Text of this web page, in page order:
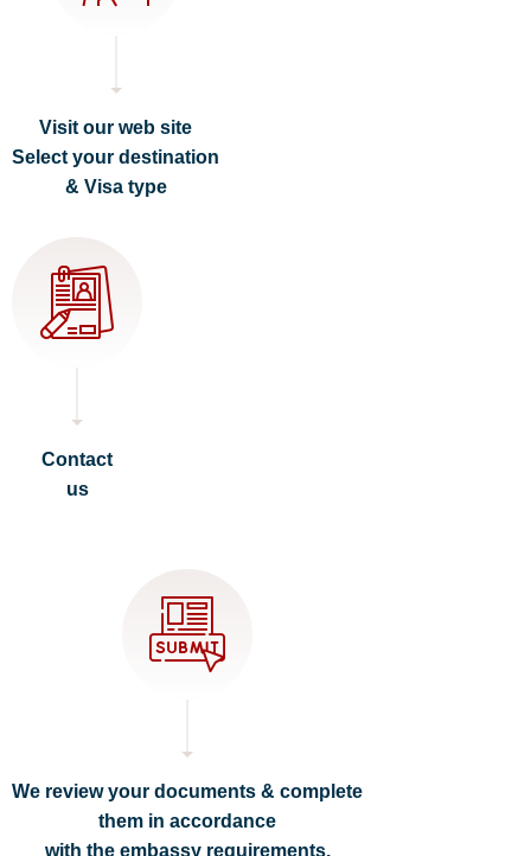
Visit our web site
Select your destination
& Visa type
Contact
us
We review your documents & complete
them in accordance
with the embassy requirements.